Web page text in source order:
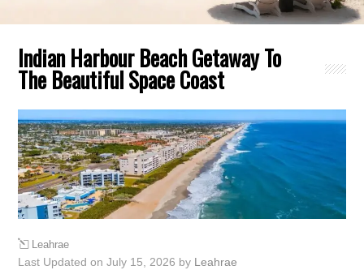
Indian Harbour Beach Getaway To
The Beautiful Space Coast
Leahrae
Last Updated on July 15, 2026 by Leahrae